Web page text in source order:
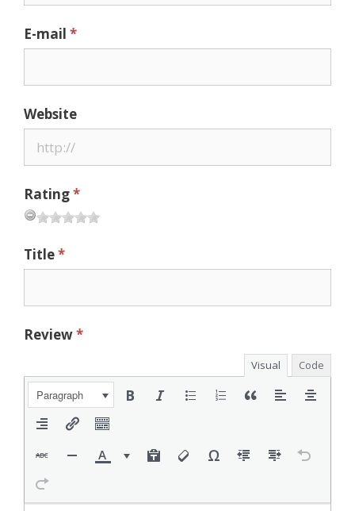
E-mail *
Website
Rating*
Title*
Review*
Visual Code
Paragraph